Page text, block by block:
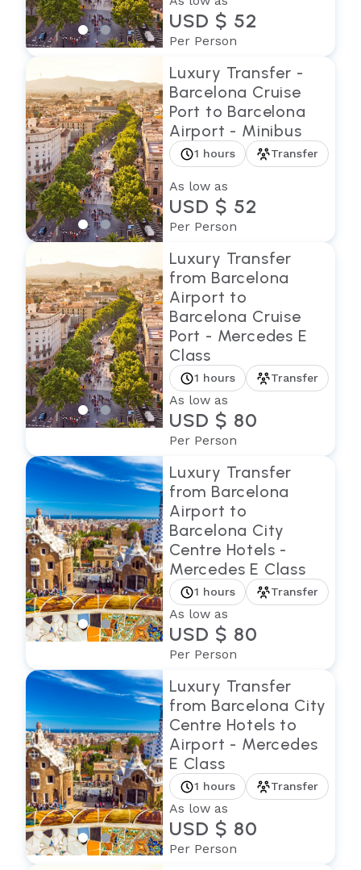
USD $ 52
Per Person
Luxury Transfer -
Barcelona Cruise
Port to Barcelona
Airport - Minibus
1 hours Transfer
As low as
USD $ 52
Per Person
Luxury Transfer
from Barcelona
Airport to
Barcelona Cruise
Port - Mercedes E
Class
1 hours Transfer
As low as
USD $ 80
Per Person
Luxury Transfer
from Barcelona
Airport to
Barcelona City
Centre Hotels -
Mercedes E Class
1 hours Transfer
As low as
USD $ 80
Per Person
Luxury Transfer
from Barcelona City
Centre Hotels to
Airport - Mercedes
E Class
1 hours Transfer
As low as
USD $ 80
Per Person